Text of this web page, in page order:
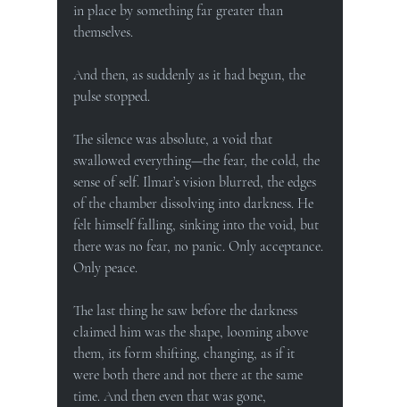
in place by something far greater than
themselves.
And then, as suddenly as it had begun, the
pulse stopped.
The silence was absolute, a void that
swallowed everything—the fear, the cold, the
sense of self. Ilmar’s vision blurred, the edges
of the chamber dissolving into darkness. He
felt himself falling, sinking into the void, but
there was no fear, no panic. Only acceptance.
Only peace.
The last thing he saw before the darkness
claimed him was the shape, looming above
them, its form shifting, changing, as if it
were both there and not there at the same
time. And then even that was gone,